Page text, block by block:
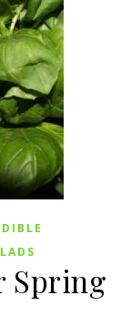
Spring